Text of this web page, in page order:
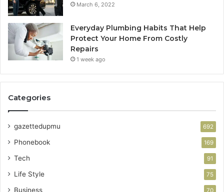
March 6, 2022
Everyday Plumbing Habits That Help
Protect Your Home From Costly
Repairs
1 week ago
Categories
gazettedupmu 692
Phonebook 169
Tech 91
Life Style 75
Business 70